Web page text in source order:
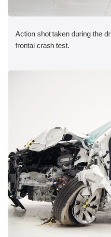
Action shot taken during the
frontal crash test.